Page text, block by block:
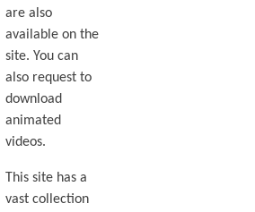
are also
available on the
site. You can
also request to
download
animated
videos.
This site has a
vast collection